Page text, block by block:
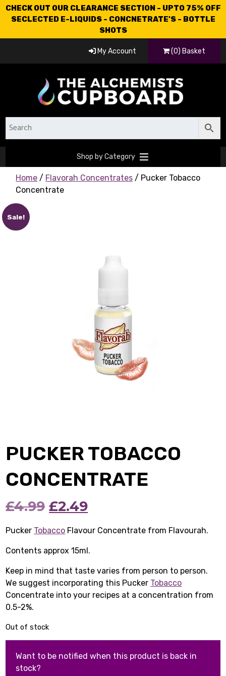
CHECK OUT OUR CLEARANCE SECTION - UPTO 75% OFF
SECLECTED E-LIQUIDS - CONCNETRATE'S - BOTTLE
SHOTS
My Account (0) Basket
Shop by Category
Home / Flavorah Concentrates / Pucker Tobacco
Concentrate
Sale!
PUCKER TOBACCO
CONCENTRATE
£4.99 Original
price
was:
£4.99.
£2.49Current
price
is:
£2.49.
Pucker Tobacco Flavour Concentrate from Flavourah.
Contents approx 15ml.
Keep in mind that taste varies from person to person.
We suggest incorporating this Pucker Tobacco
Concentrate into your recipes at a concentration from
0.5-2%.
Out of stock
Want to be notified when this product is back in
stock?